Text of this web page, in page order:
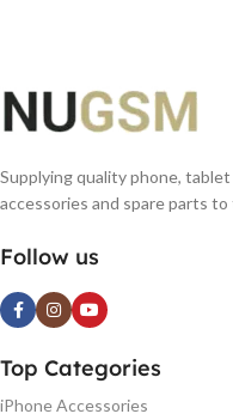
Supplying quality phone,
accessories and spare parts
Follow us
Top Categories
iPhone Accessories